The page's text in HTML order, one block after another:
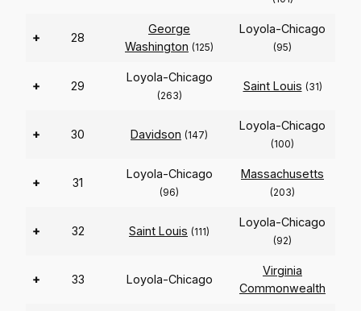
+ 28
George
Washington (125)
Loyola-Chicago
(95)
+ 29
Loyola-Chicago
(263)
Saint Louis (31)
+ 30 Davidson (147)
Loyola-Chicago
(100)
+ 31
Loyola-Chicago
(96)
Massachusetts
(203)
+ 32 Saint Louis (111)
Loyola-Chicago
(92)
+ 33 Loyola-Chicago
Virginia
Commonwealth